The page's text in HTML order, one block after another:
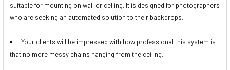
1 x Nicefoto S-12 Studio
manual chain (3.2m wide x 2.6m
CURRENT
STOCK:
QUANTITY:
DECREASE QUANTITY OF NANLITE BE-RC REMOTE
INCREASE QUANTITY OF NANLITE BE-RC
suitable for mounting on wall or celling. It is designed for photographers
who are seeking an automated solution to their backdrops.
Your clients will be impressed with how professional this system is
that no more messy chains hanging from the ceiling.